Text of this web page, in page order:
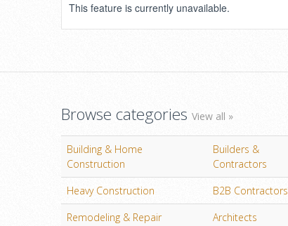
This feature is currently unavailable.
Browse categories View all »
Building & Home
Construction
Builders &
Contractors
Heavy Construction
B2B Contractors
Remodeling & Repair
Architects